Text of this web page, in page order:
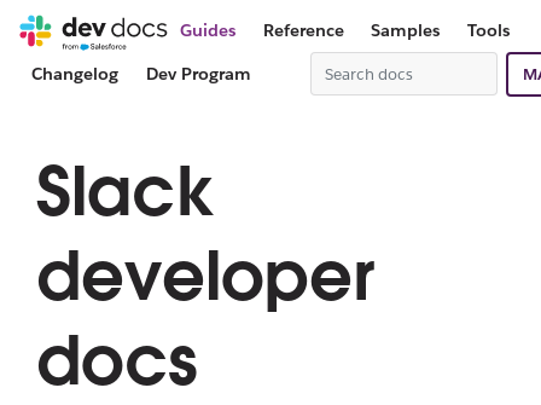
Guides Reference Samples
Tools
Changelog
Dev Program
Slack
developer
docs